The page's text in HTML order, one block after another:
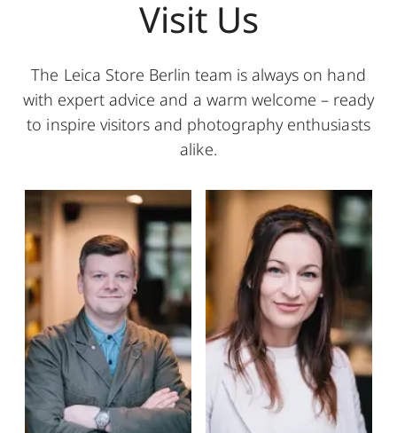
Visit Us
The Leica Store Berlin team is always on hand
with expert advice and a warm welcome – ready
to inspire visitors and photography enthusiasts
alike.